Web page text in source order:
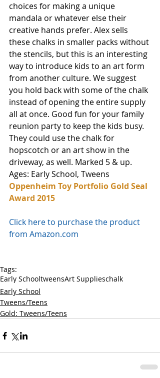
choices for making a unique
mandala or whatever else their
creative hands prefer. Alex sells
these chalks in smaller packs without
the stencils, but this is an interesting
way to introduce kids to an art form
from another culture. We suggest
you hold back with some of the chalk
instead of opening the entire supply
all at once. Good fun for your family
reunion party to keep the kids busy.
They could use the chalk for
hopscotch or an art show in the
driveway, as well. Marked 5 & up.
Ages: Early School, Tweens
Oppenheim Toy Portfolio Gold Seal
Award 2015
Click here to purchase the product
from Amazon.com
Tags:
Early SchooltweensArt Supplieschalk
Early School
Tweens/Teens
Gold: Tweens/Teens